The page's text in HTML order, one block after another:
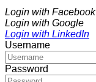
Login with Facebook
Login with Google
Login with LinkedIn
Username
Password